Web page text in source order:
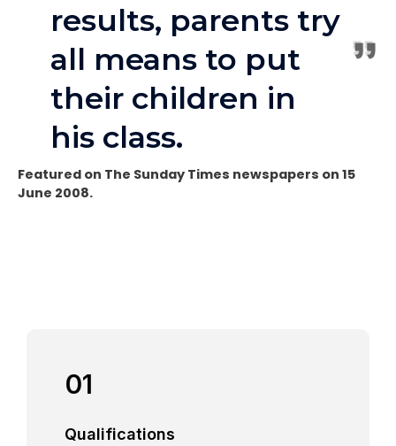
results, parents try
all means to put
their children in
his class.
Featured on The Sunday Times newspapers on 15
June 2008.
01
Qualifications